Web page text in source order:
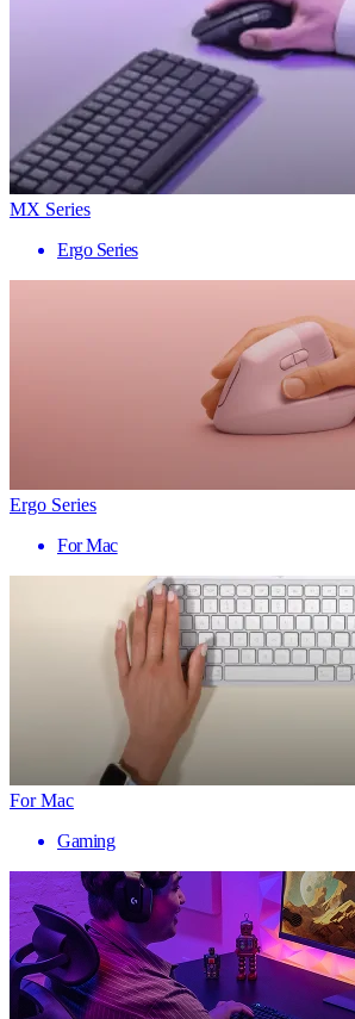
MX Series
Ergo Series
Ergo Series
For Mac
For Mac
Gaming